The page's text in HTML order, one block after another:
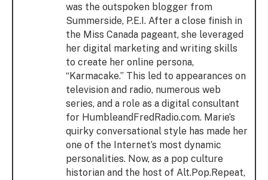
was the outspoken blogger from
Summerside, P.E.I. After a close finish in
the Miss Canada pageant, she leveraged
her digital marketing and writing skills
to create her online persona,
“Karmacake.” This led to appearances on
television and radio, numerous web
series, and a role as a digital consultant
for HumbleandFredRadio.com. Marie’s
quirky conversational style has made her
one of the Internet’s most dynamic
personalities. Now, as a pop culture
historian and the host of Alt.Pop.Repeat,